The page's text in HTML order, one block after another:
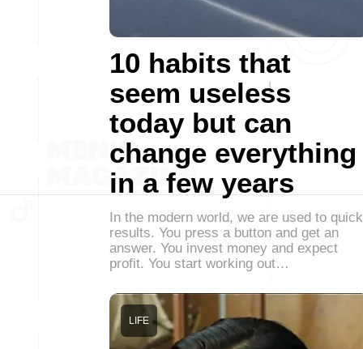
10 habits that
seem useless
today but can
change everything
in a few years
In the modern world, we are used to quick
results. You press a button and get an
answer. You invest money and expect
profit. You start working out…
LIFE